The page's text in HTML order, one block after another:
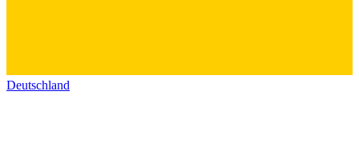
Deutschland